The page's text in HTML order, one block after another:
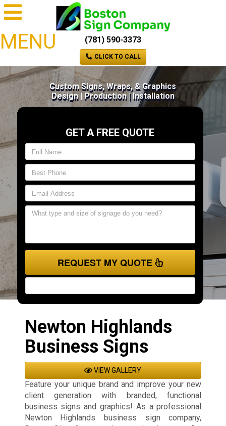
MENU (781) 590-3373
CLICK TO CALL
Custom Signs, Wraps, & Graphics
Design | Production | Installation
GET A FREE QUOTE
REQUEST MY QUOTE
Newton Highlands
Business Signs
VIEW GALLERY
Feature your unique brand and improve your new
client generation with branded, functional
business signs and graphics! As a professional
Newton Highlands business sign company,